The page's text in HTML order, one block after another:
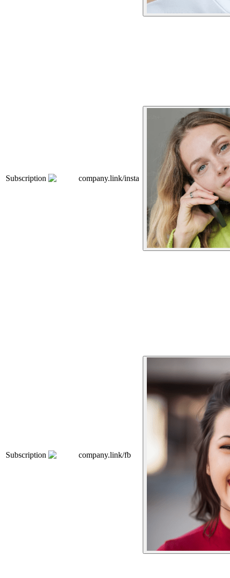
Subscription company.link/insta
Subscription company.link/fb